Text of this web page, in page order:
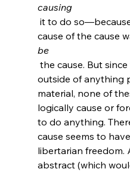
causing
it to do
cause of the cause
be
the cause. But
outside of anything
material, none of
logically cause or
to do anything.
cause seems to
libertarian
abstract (which